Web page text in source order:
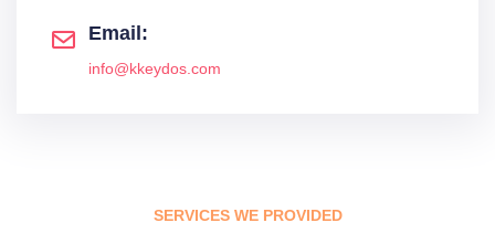
Email:
info@kkeydos.com
SERVICES WE PROVIDED